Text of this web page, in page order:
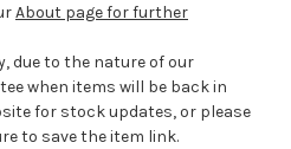
About page for further
due to the nature of our
when items will be back in
for stock updates, or please
to save the item link.